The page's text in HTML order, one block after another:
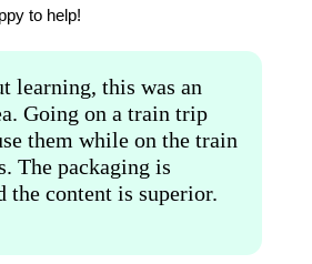
to help!
learning, this was an
Going on a train trip
them while on the train
The packaging is
the content is superior.